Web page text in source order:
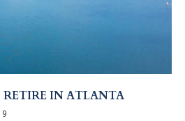
RETIRE IN ATLANTA